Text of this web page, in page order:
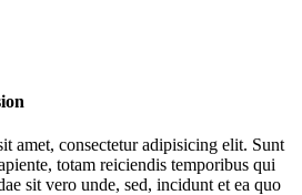
amet, consectetur adipisicing elit. Sunt
totam reiciendis temporibus qui
sit vero unde, sed, incidunt et ea quo